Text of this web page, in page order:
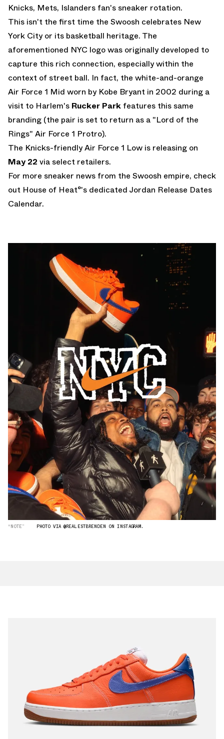
Knicks, Mets, Islanders fan's sneaker rotation.
This isn't the first time the Swoosh celebrates New
York City or its basketball heritage. The
aforementioned NYC logo was originally developed to
capture this rich connection, especially within the
context of street ball. In fact, the white-and-orange
Air Force 1 Mid worn by Kobe Bryant in 2002 during a
visit to Harlem's Rucker Park features this same
branding (the pair is set to return as a "Lord of the
Rings" Air Force 1 Protro).
The Knicks-friendly Air Force 1 Low is releasing on
May 22 via select retailers.
For more sneaker news from the Swoosh empire, check
out House of Heat°'s dedicated Jordan Release Dates
Calendar.
“NOTE” PHOTO VIA @REALESTBRENDEN ON INSTAGRAM.